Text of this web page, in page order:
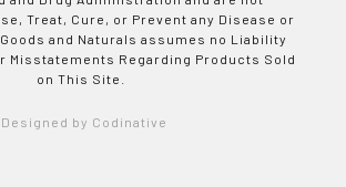
Treat, Cure, or Prevent any Disease or
and Naturals assumes no Liability
Misstatements Regarding Products Sold
on This Site.
Designed by Codinative